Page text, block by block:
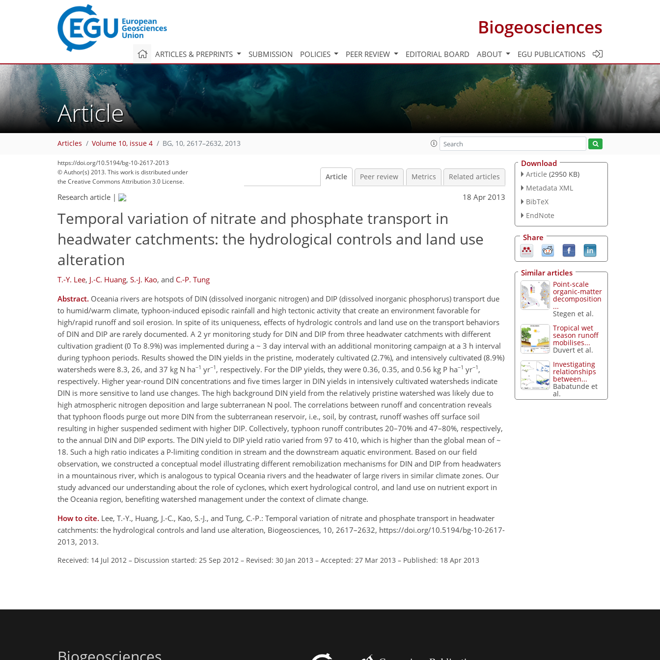
Biogeosciences
ARTICLES & PREPRINTS SUBMISSION POLICIES PEER REVIEW EDITORIAL BOARD ABOUT EGU PUBLICATIONS
Article
Articles Volume 10, issue 4 BG, 10, 2617–2632, 2013
https://doi.org/10.5194/bg-10-2617-2013
© Author(s) 2013. This work is distributed under
the Creative Commons Attribution 3.0 License.
Article Peer review Metrics Related articles
Research article | 18 Apr 2013
Temporal variation of nitrate and phosphate transport in
headwater catchments: the hydrological controls and land use
alteration
T.-Y. Lee, J.-C. Huang, S.-J. Kao, and C.-P. Tung
Abstract. Oceania rivers are hotspots of DIN (dissolved inorganic nitrogen) and DIP (dissolved inorganic phosphorus) transport due
to humid/warm climate, typhoon-induced episodic rainfall and high tectonic activity that create an environment favorable for
high/rapid runoff and soil erosion. In spite of its uniqueness, effects of hydrologic controls and land use on the transport behaviors
of DIN and DIP are rarely documented. A 2 yr monitoring study for DIN and DIP from three headwater catchments with different
cultivation gradient (0 To 8.9%) was implemented during a ~ 3 day interval with an additional monitoring campaign at a 3 h interval
during typhoon periods. Results showed the DIN yields in the pristine, moderately cultivated (2.7%), and intensively cultivated (8.9%)
watersheds were 8.3, 26, and 37 kg N ha−1 yr−1 , respectively. For the DIP yields, they were 0.36, 0.35, and 0.56 kg P ha−1 yr−1 ,
respectively. Higher year-round DIN concentrations and five times larger in DIN yields in intensively cultivated watersheds indicate
DIN is more sensitive to land use changes. The high background DIN yield from the relatively pristine watershed was likely due to
high atmospheric nitrogen deposition and large subterranean N pool. The correlations between runoff and concentration reveals
that typhoon floods purge out more DIN from the subterranean reservoir, i.e., soil, by contrast, runoff washes off surface soil
resulting in higher suspended sediment with higher DIP. Collectively, typhoon runoff contributes 20–70% and 47–80%, respectively,
to the annual DIN and DIP exports. The DIN yield to DIP yield ratio varied from 97 to 410, which is higher than the global mean of ~
18. Such a high ratio indicates a P-limiting condition in stream and the downstream aquatic environment. Based on our field
observation, we constructed a conceptual model illustrating different remobilization mechanisms for DIN and DIP from headwaters
in a mountainous river, which is analogous to typical Oceania rivers and the headwater of large rivers in similar climate zones. Our
study advanced our understanding about the role of cyclones, which exert hydrological control, and land use on nutrient export in
the Oceania region, benefiting watershed management under the context of climate change.
How to cite. Lee, T.-Y., Huang, J.-C., Kao, S.-J., and Tung, C.-P.: Temporal variation of nitrate and phosphate transport in headwater
catchments: the hydrological controls and land use alteration, Biogeosciences, 10, 2617–2632, https://doi.org/10.5194/bg-10-2617-
2013, 2013.
Received: 14 Jul 2012 – Discussion started: 25 Sep 2012 – Revised: 30 Jan 2013 – Accepted: 27 Mar 2013 – Published: 18 Apr 2013
Download
Article (2950 KB)
Metadata XML
BibTeX
EndNote
Share
Similar articles
Point-scale
organic-matter
decomposition
...
Stegen et al.
Tropical wet
season runoff
mobilises...
Duvert et al.
Investigating
relationships
between...
Babatunde et
al.